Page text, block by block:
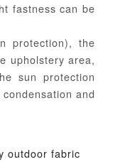
fastness can be
protection), the
upholstery area,
sun protection
and
outdoor fabric